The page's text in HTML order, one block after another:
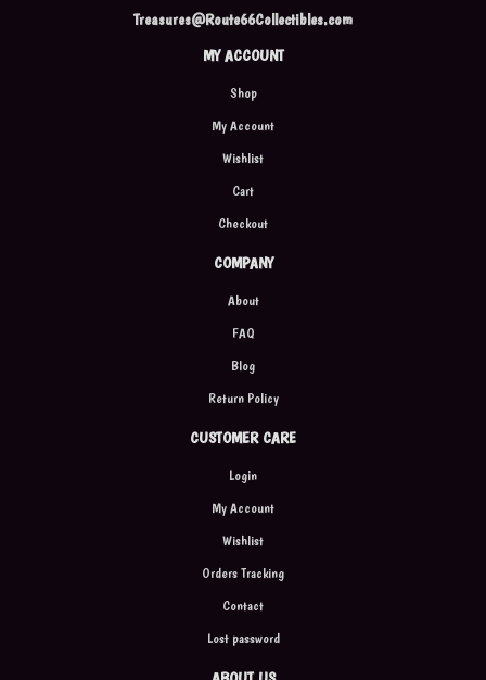
Treasures@Route66Collectibles.com
MY ACCOUNT
Shop
My Account
Wishlist
Cart
Checkout
COMPANY
About
FAQ
Blog
Return Policy
CUSTOMER CARE
Login
My Account
Wishlist
Orders Tracking
Contact
Lost password